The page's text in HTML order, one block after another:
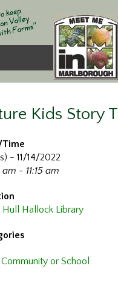
Kids Story
- 11/14/2022
- 11:15 am
Hull Hallock Library
Community or School